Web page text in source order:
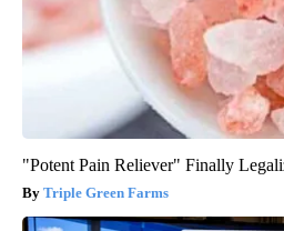
"Potent Pain Reliever" Finally
Triple Green Farms